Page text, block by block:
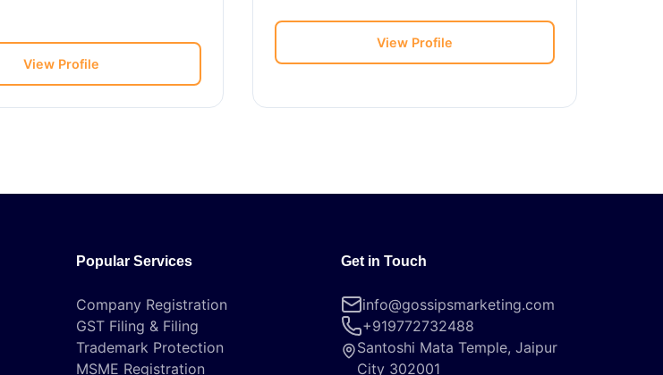
View Profile
View Profile
Popular Services
Company Registration
GST Filing & Filing
Trademark Protection
MSME Registration
Get in Touch
info@gossipsmarketing.com
+919772732488
Santoshi Mata Temple, Jaipur
City 302001